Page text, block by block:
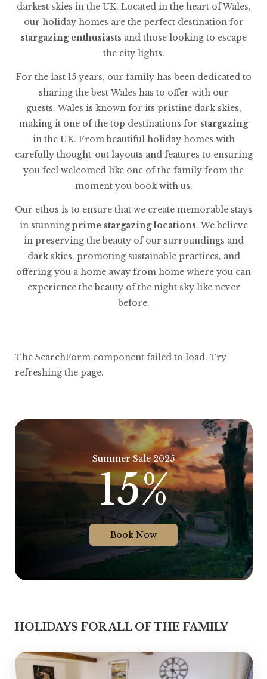
darkest skies in the UK. Located in the heart of Wales,
our holiday homes are the perfect destination for
stargazing enthusiasts and those looking to escape
the city lights.
For the last 15 years, our family has been dedicated to
sharing the best Wales has to offer with our
guests. Wales is known for its pristine dark skies,
making it one of the top destinations for stargazing
in the UK. From beautiful holiday homes with
carefully thought-out layouts and features to ensuring
you feel welcomed like one of the family from the
moment you book with us.
Our ethos is to ensure that we create memorable stays
in stunning prime stargazing locations. We believe
in preserving the beauty of our surroundings and
dark skies, promoting sustainable practices, and
offering you a home away from home where you can
experience the beauty of the night sky like never
before.
The SearchForm component failed to load. Try
refreshing the page.
Summer Sale 2025
15%
Book Now
HOLIDAYS FOR ALL OF THE FAMILY